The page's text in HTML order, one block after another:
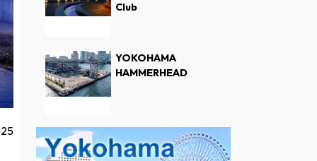
Club
YOKOHAMA
HAMMERHEAD